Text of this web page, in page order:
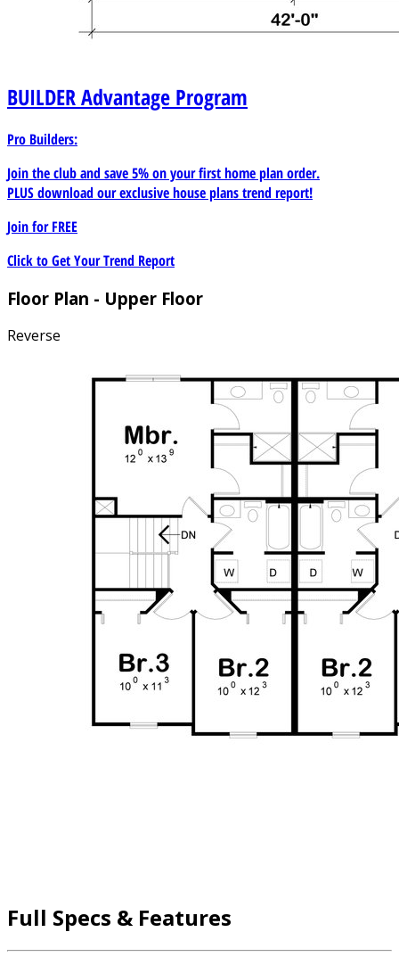
BUILDERAdvantage Program
Pro Builders:
Join the club and save 5% on your first home plan order.
PLUS download our exclusive house plans trend report!
Join forFREE
Click to Get Your Trend Report
Floor Plan - Upper Floor
Reverse
Full Specs & Features